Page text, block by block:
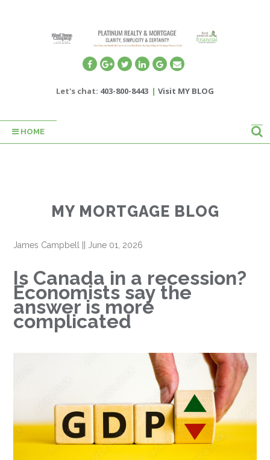
Let's chat: 403-800-8443 | Visit MY BLOG
HOME
MY MORTGAGE BLOG
James Campbell June 01, 2026
Is Canada in a recession?
Economists say the
answer is more
complicated